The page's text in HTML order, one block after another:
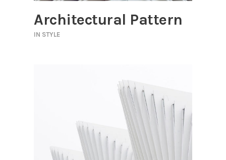
Architectural Pattern
IN STYLE